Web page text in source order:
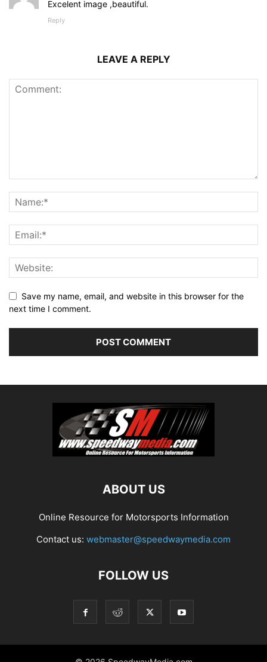
Excelent image ,beautiful.
Reply
LEAVE A REPLY
Save my name, email, and website in this browser for the
next time I comment.
ABOUT US
Online Resource for Motorsports Information
Contact us: webmaster@speedwaymedia.com
FOLLOW US